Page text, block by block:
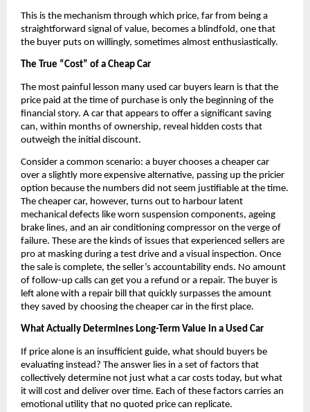
This is the mechanism through which price, far from being a
straightforward signal of value, becomes a blindfold, one that
the buyer puts on willingly, sometimes almost enthusiastically.
The True “Cost” of a Cheap Car
The most painful lesson many used car buyers learn is that the
price paid at the time of purchase is only the beginning of the
financial story. A car that appears to offer a significant saving
can, within months of ownership, reveal hidden costs that
outweigh the initial discount.
Consider a common scenario: a buyer chooses a cheaper car
over a slightly more expensive alternative, passing up the pricier
option because the numbers did not seem justifiable at the time.
The cheaper car, however, turns out to harbour latent
mechanical defects like worn suspension components, ageing
brake lines, and an air conditioning compressor on the verge of
failure. These are the kinds of issues that experienced sellers are
pro at masking during a test drive and a visual inspection. Once
the sale is complete, the seller’s accountability ends. No amount
of follow-up calls can get you a refund or a repair. The buyer is
left alone with a repair bill that quickly surpasses the amount
they saved by choosing the cheaper car in the first place.
What Actually Determines Long-Term Value in a Used Car
If price alone is an insufficient guide, what should buyers be
evaluating instead? The answer lies in a set of factors that
collectively determine not just what a car costs today, but what
it will cost and deliver over time. Each of these factors carries an
emotional utility that no quoted price can replicate.